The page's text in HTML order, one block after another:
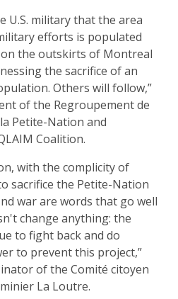
U.S. military that the area
efforts is populated
the outskirts of Montreal
the sacrifice of an
Others will follow,”
of the Regroupement de
Petite-Nation and
Coalition.
with the complicity of
sacrifice the Petite-Nation
war are words that go well
change anything: the
to fight back and do
to prevent this project,”
of the Comité citoyen
La Loutre.